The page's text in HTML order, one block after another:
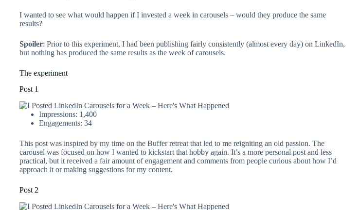
I wanted to see what would happen if I invested a week in carousels – would they produce the same
results?
Spoiler: Prior to this experiment, I had been publishing fairly consistently (almost every day) on LinkedIn,
but nothing has produced the same results as the week of carousels.
The experiment
Post 1
Impressions: 1,400
Engagements: 34
This post was inspired by my time on the Buffer retreat that led to me reigniting an old passion. The
carousel was focused on how I wanted to kickstart that hobby again. It’s a more personal post and less
practical, but it received a fair amount of engagement and comments from people curious about how I’d
approach it or making suggestions for my content.
Post 2